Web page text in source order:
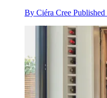
By Ciéra Cree Published